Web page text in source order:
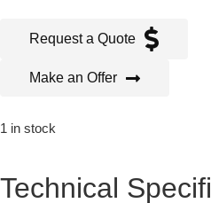
Request a Quote
Make an Offer
1 in stock
Technical